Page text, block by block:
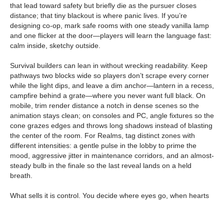
that lead toward safety but briefly die as the pursuer closes
distance; that tiny blackout is where panic lives. If you’re
designing co-op, mark safe rooms with one steady vanilla lamp
and one flicker at the door—players will learn the language fast:
calm inside, sketchy outside.
Survival builders can lean in without wrecking readability. Keep
pathways two blocks wide so players don’t scrape every corner
while the light dips, and leave a dim anchor—lantern in a recess,
campfire behind a grate—where you never want full black. On
mobile, trim render distance a notch in dense scenes so the
animation stays clean; on consoles and PC, angle fixtures so the
cone grazes edges and throws long shadows instead of blasting
the center of the room. For Realms, tag distinct zones with
different intensities: a gentle pulse in the lobby to prime the
mood, aggressive jitter in maintenance corridors, and an almost-
steady bulb in the finale so the last reveal lands on a held
breath.
What sells it is control. You decide where eyes go, when hearts